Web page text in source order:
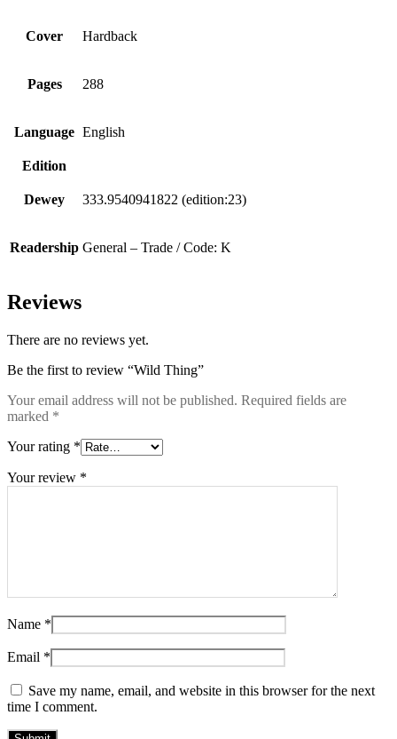
Cover Hardback
Pages 288
Language English
Edition
Dewey 333.9540941822 (edition:23)
Readership General – Trade / Code: K
Reviews
There are no reviews yet.
Be the first to review “Wild Thing”
Your email address will not be published. Required fields are
marked *
Your rating *
Your review *
Name *
Email *
Save my name, email, and website in this browser for the next
time I comment.